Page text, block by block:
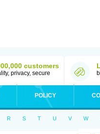
customers
privacy, secure
POLICY
R S T U V W